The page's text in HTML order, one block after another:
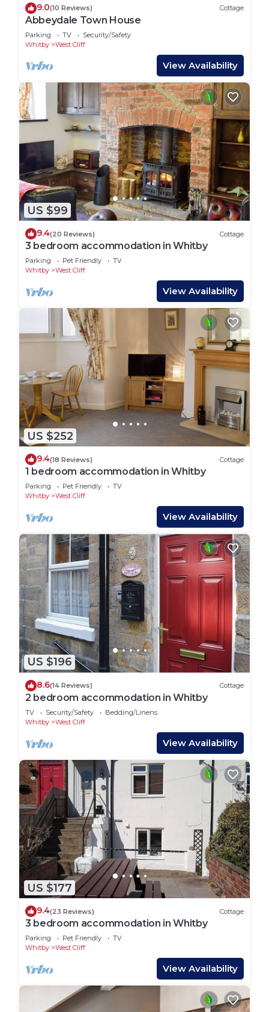
9.0(10 Reviews) Cottage
Abbeydale Town House
Parking TV
Security/Safety
Whitby
West Cliff
View Availability
US $99
9.4(20 Reviews) Cottage
3 bedroom accommodation in Whitby
Parking Pet Friendly
TV
Whitby
West Cliff
View Availability
US $252
9.4(18 Reviews) Cottage
1 bedroom accommodation in Whitby
Parking Pet Friendly
TV
Whitby
West Cliff
View Availability
US $196
8.6(14 Reviews) Cottage
2 bedroom accommodation in Whitby
TV Security/Safety
Bedding/Linens
Whitby
West Cliff
View Availability
US $177
9.4(23 Reviews) Cottage
3 bedroom accommodation in Whitby
Parking Pet Friendly
TV
Whitby
West Cliff
View Availability